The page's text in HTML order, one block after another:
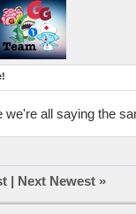
we're all saying the
| Next Newest »